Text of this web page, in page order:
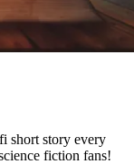
short story every
fiction fans!